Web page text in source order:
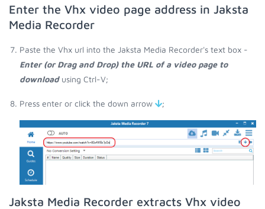
Enter the Vhx video page address in Jaksta
Media Recorder
Paste the Vhx url into the Jaksta Media Recorder's text box -
Enter (or Drag and Drop) the URL of a video page to
downloadusing Ctrl-V;
Press enter or click the down arrow ;
Jaksta Media Recorder extracts Vhx video